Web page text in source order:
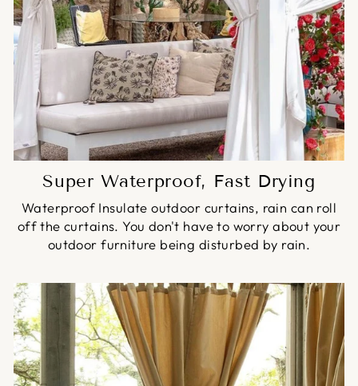
Super Waterproof, Fast Drying
Waterproof Insulate outdoor curtains, rain can roll
off the curtains. You don't have to worry about your
outdoor furniture being disturbed by rain.